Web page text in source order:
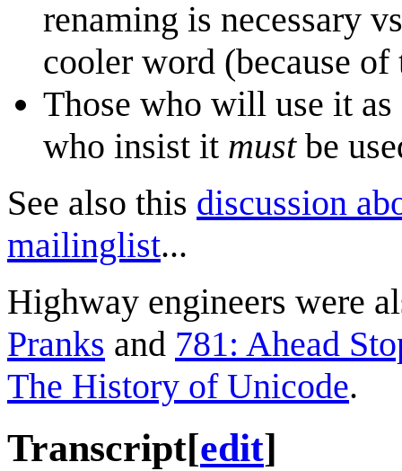
renaming is necessary
cooler word (because
Those who will use it
who insist it mustbe
See also this discussion
mailinglist...
Highway engineers were
Pranks and 781: Ahead
The History of Unicode.
Transcript[edit]